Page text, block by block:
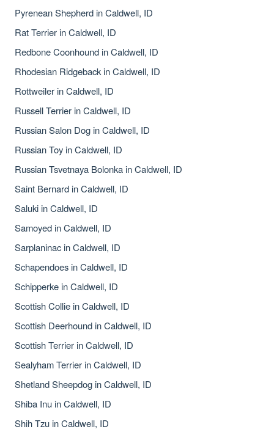
Pyrenean Shepherd in Caldwell, ID
Rat Terrier in Caldwell, ID
Redbone Coonhound in Caldwell, ID
Rhodesian Ridgeback in Caldwell, ID
Rottweiler in Caldwell, ID
Russell Terrier in Caldwell, ID
Russian Salon Dog in Caldwell, ID
Russian Toy in Caldwell, ID
Russian Tsvetnaya Bolonka in Caldwell, ID
Saint Bernard in Caldwell, ID
Saluki in Caldwell, ID
Samoyed in Caldwell, ID
Sarplaninac in Caldwell, ID
Schapendoes in Caldwell, ID
Schipperke in Caldwell, ID
Scottish Collie in Caldwell, ID
Scottish Deerhound in Caldwell, ID
Scottish Terrier in Caldwell, ID
Sealyham Terrier in Caldwell, ID
Shetland Sheepdog in Caldwell, ID
Shiba Inu in Caldwell, ID
Shih Tzu in Caldwell, ID